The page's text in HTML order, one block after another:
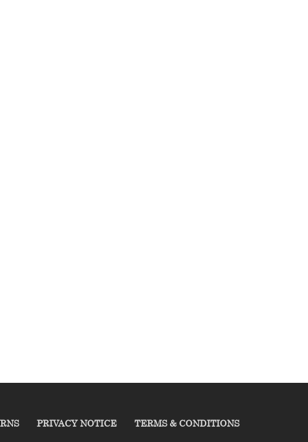
PRIVACY NOTICE TERMS & CONDITIONS